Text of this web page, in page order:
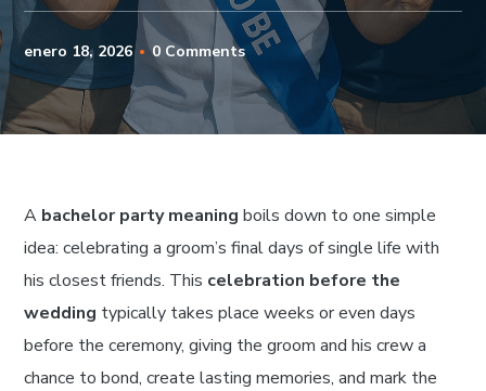
enero 18, 2026 0 Comments
A bachelor party meaning boils down to one simple
idea: celebrating a groom’s final days of single life with
his closest friends. This celebration before the
wedding typically takes place weeks or even days
before the ceremony, giving the groom and his crew a
chance to bond, create lasting memories, and mark the